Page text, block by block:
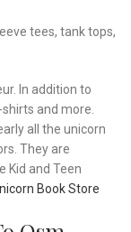
tees, tank tops,
In addition to
and more.
all the unicorn
They are
Kid and Teen
Book Store